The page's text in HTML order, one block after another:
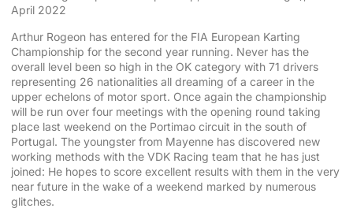
April 2022
Arthur Rogeon has entered for the FIA European Karting
Championship for the second year running. Never has the
overall level been so high in the OK category with 71 drivers
representing 26 nationalities all dreaming of a career in the
upper echelons of motor sport. Once again the championship
will be run over four meetings with the opening round taking
place last weekend on the Portimao circuit in the south of
Portugal. The youngster from Mayenne has discovered new
working methods with the VDK Racing team that he has just
joined: He hopes to score excellent results with them in the very
near future in the wake of a weekend marked by numerous
glitches.